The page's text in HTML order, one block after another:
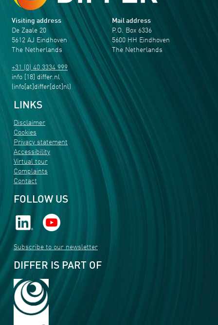
Visiting address
De Zaale 20
5612 AJ Eindhoven
The Netherlands
+31 (0) 40 3334 999
info [18] differ.nl
(info[at]differ[dot]nl)
Mail address
P.O. Box 6336
5600 HH Eindhoven
The Netherlands
LINKS
Disclaimer
Cookies
Privacy statement
Accessibility
Virtual tour
Complaints
Contact
FOLLOW US
Subscribe to our newsletter
DIFFER IS PART OF